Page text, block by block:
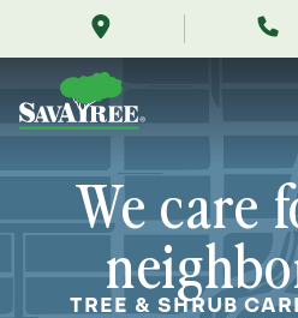
jackson-
Contents
We care
TREE & SHRUB